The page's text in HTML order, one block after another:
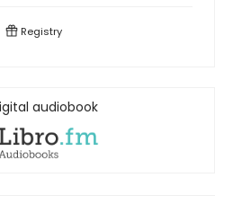
Registry
audiobook